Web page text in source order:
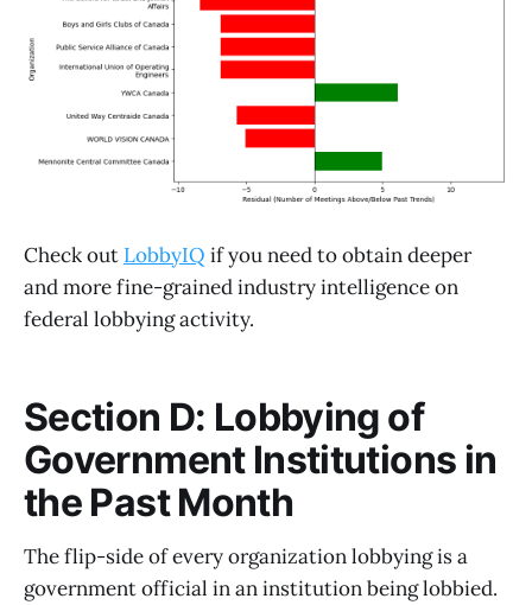
Check out LobbyIQ if you need to obtain deeper
and more fine-grained industry intelligence on
federal lobbying activity.
Section D: Lobbying of
Government Institutions in
the Past Month
The flip-side of every organization lobbying is a
government official in an institution being lobbied.